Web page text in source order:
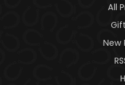
All
New